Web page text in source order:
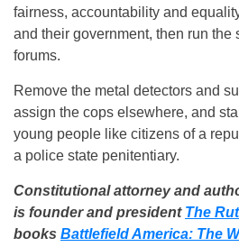
fairness, accountability and
and their government, then run the
forums.
Remove the metal detectors and
assign the cops elsewhere, and
young people like citizens of a
a police state penitentiary.
Constitutional attorney and
is founder and president The
books Battlefield America: The